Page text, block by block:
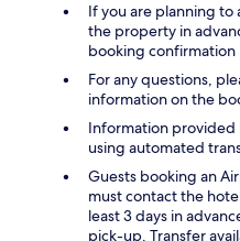
If you are planning to
the property in
booking confirmation
For any questions,
information on the
Information provided
using automated
Guests booking an
must contact the
least 3 days in
pick-up. Transfer